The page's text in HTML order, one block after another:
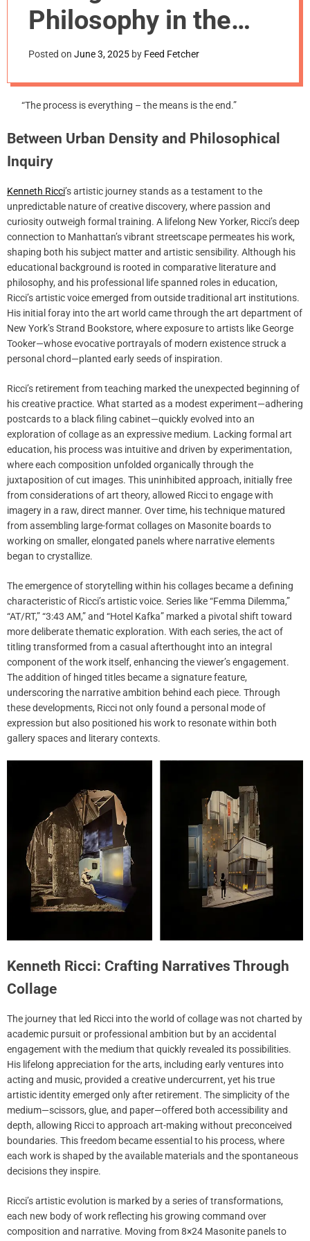
o
d
Philosophy in the
Midnight Hours
Posted on June 3, 2025 by Feed Fetcher
“The process is everything – the means is the end.”
Between Urban Density and Philosophical
Inquiry
Kenneth Ricci’s artistic journey stands as a testament to the
unpredictable nature of creative discovery, where passion and
curiosity outweigh formal training. A lifelong New Yorker, Ricci’s deep
connection to Manhattan’s vibrant streetscape permeates his work,
shaping both his subject matter and artistic sensibility. Although his
educational background is rooted in comparative literature and
philosophy, and his professional life spanned roles in education,
Ricci’s artistic voice emerged from outside traditional art institutions.
His initial foray into the art world came through the art department of
New York’s Strand Bookstore, where exposure to artists like George
Tooker—whose evocative portrayals of modern existence struck a
personal chord—planted early seeds of inspiration.
Ricci’s retirement from teaching marked the unexpected beginning of
his creative practice. What started as a modest experiment—adhering
postcards to a black filing cabinet—quickly evolved into an
exploration of collage as an expressive medium. Lacking formal art
education, his process was intuitive and driven by experimentation,
where each composition unfolded organically through the
juxtaposition of cut images. This uninhibited approach, initially free
from considerations of art theory, allowed Ricci to engage with
imagery in a raw, direct manner. Over time, his technique matured
from assembling large-format collages on Masonite boards to
working on smaller, elongated panels where narrative elements
began to crystallize.
The emergence of storytelling within his collages became a defining
characteristic of Ricci’s artistic voice. Series like “Femma Dilemma,”
“AT/RT,” “3:43 AM,” and “Hotel Kafka” marked a pivotal shift toward
more deliberate thematic exploration. With each series, the act of
titling transformed from a casual afterthought into an integral
component of the work itself, enhancing the viewer’s engagement.
The addition of hinged titles became a signature feature,
underscoring the narrative ambition behind each piece. Through
these developments, Ricci not only found a personal mode of
expression but also positioned his work to resonate within both
gallery spaces and literary contexts.
Kenneth Ricci: Crafting Narratives Through
Collage
The journey that led Ricci into the world of collage was not charted by
academic pursuit or professional ambition but by an accidental
engagement with the medium that quickly revealed its possibilities.
His lifelong appreciation for the arts, including early ventures into
acting and music, provided a creative undercurrent, yet his true
artistic identity emerged only after retirement. The simplicity of the
medium—scissors, glue, and paper—offered both accessibility and
depth, allowing Ricci to approach art-making without preconceived
boundaries. This freedom became essential to his process, where
each work is shaped by the available materials and the spontaneous
decisions they inspire.
Ricci’s artistic evolution is marked by a series of transformations,
each new body of work reflecting his growing command over
composition and narrative. Moving from 8×24 Masonite panels to